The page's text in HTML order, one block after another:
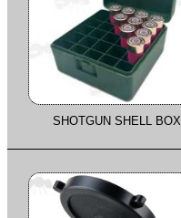
SHOTGUN SHELL BOX